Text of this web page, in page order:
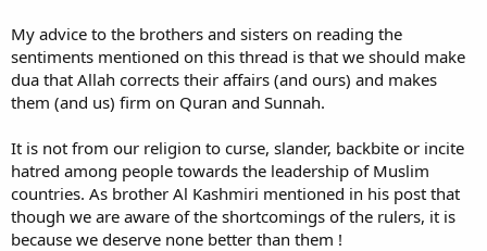
My advice to the brothers and sisters on reading the
sentiments mentioned on this thread is that we should make
dua that Allah corrects their affairs (and ours) and makes
them (and us) firm on Quran and Sunnah.
It is not from our religion to curse, slander, backbite or incite
hatred among people towards the leadership of Muslim
countries. As brother Al Kashmiri mentioned in his post that
though we are aware of the shortcomings of the rulers, it is
because we deserve none better than them !